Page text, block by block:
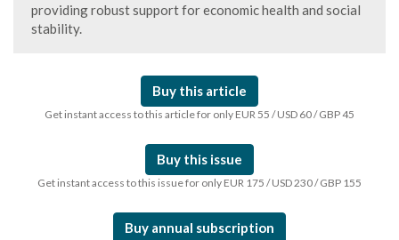
providing robust support for economic health and social
stability.
Buy this article
Get instant access to this article for only EUR 55 / USD 60 / GBP 45
Buy this issue
Get instant access to this issue for only EUR 175 / USD 230 / GBP 155
Buy annual subscription